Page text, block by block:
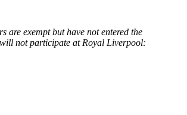
are exempt but have not entered the
not participate at Royal Liverpool: